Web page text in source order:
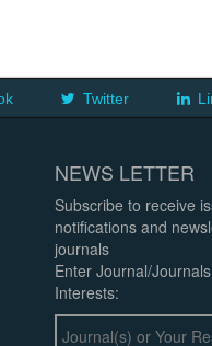
Twitter
NEWS LETTER
Subscribe to receive
notifications and
journals
Enter Journal/
Interests: